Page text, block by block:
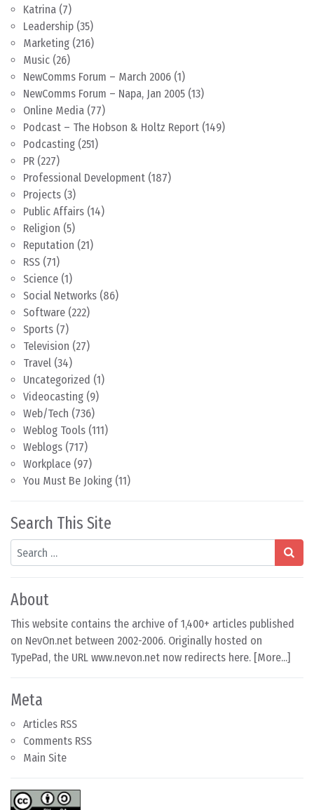
Katrina (7)
Leadership (35)
Marketing (216)
Music (26)
NewComms Forum – March 2006 (1)
NewComms Forum – Napa, Jan 2005 (13)
Online Media (77)
Podcast – The Hobson & Holtz Report (149)
Podcasting (251)
PR (227)
Professional Development (187)
Projects (3)
Public Affairs (14)
Religion (5)
Reputation (21)
RSS (71)
Science (1)
Social Networks (86)
Software (222)
Sports (7)
Television (27)
Travel (34)
Uncategorized (1)
Videocasting (9)
Web/Tech (736)
Weblog Tools (111)
Weblogs (717)
Workplace (97)
You Must Be Joking (11)
Search This Site
Search
About
This website contains the archive of 1,400+ articles published
on NevOn.net between 2002-2006. Originally hosted on
TypePad, the URL www.nevon.net now redirects here. [More...]
Meta
Articles RSS
Comments RSS
Main Site